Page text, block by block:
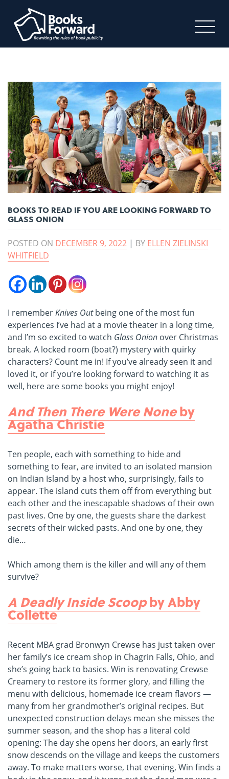
BOOKS TO READ IF YOU ARE LOOKING FORWARD TO
GLASS ONION
POSTED ON DECEMBER 9, 2022 | BY ELLEN ZIELINSKI
WHITFIELD
I rememberKnives Outbeing one of the most fun
experiences I’ve had at a movie theater in a long time,
and I’m so excited to watch Glass Onion over Christmas
break. A locked room (boat?) mystery with quirky
characters? Count me in! If you’ve already seen it and
loved it, or if you’re looking forward to watching it as
well, here are some books you might enjoy!
And Then There Were Noneby
Agatha Christie
Ten people, each with something to hide and
something to fear, are invited to an isolated mansion
on Indian Island by a host who, surprisingly, fails to
appear. The island cuts them off from everything but
each other and the inescapable shadows of their own
past lives. One by one, the guests share the darkest
secrets of their wicked pasts. And one by one, they
die…
Which among them is the killer and will any of them
survive?
A Deadly Inside Scoopby Abby
Collette
Recent MBA grad Bronwyn Crewse has just taken over
her family’s ice cream shop in Chagrin Falls, Ohio, and
she’s going back to basics. Win is renovating Crewse
Creamery to restore its former glory, and filling the
menu with delicious, homemade ice cream flavors —
many from her grandmother’s original recipes. But
unexpected construction delays mean she misses the
summer season, and the shop has a literal cold
opening: The day she opens her doors, an early first
snow descends on the village and keeps the customers
away. To make matters worse, that evening, Win finds a